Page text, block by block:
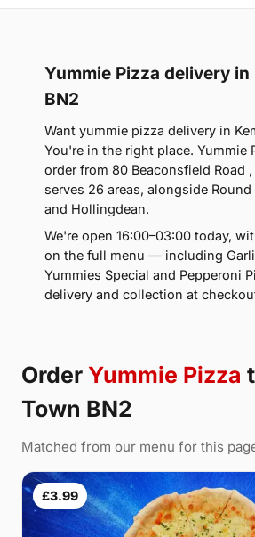
Yummie Pizza delivery in
BN2
Want yummie pizza delivery in
You're in the right place. Yummie
order from 80 Beaconsfield Road
serves 26 areas, alongside
and Hollingdean.
We're open 16:00–03:00 today,
on the full menu — including
Yummies Special and Pepperoni
delivery and collection at
Order Yummie Pizza
Town BN2
Matched from our menu for this
£3.99